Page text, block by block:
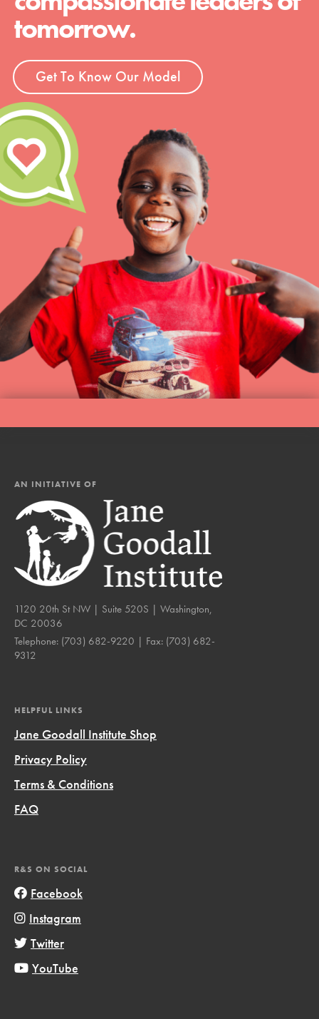
tomorrow.
Get To Know Our Model
AN INITIATIVE OF
1120 20th St NW | Suite 520S | Washington,
DC 20036
Telephone: (703) 682-9220 | Fax: (703) 682-
9312
HELPFUL LINKS
Jane Goodall Institute Shop
Privacy Policy
Terms & Conditions
FAQ
R&S ON SOCIAL
Facebook
Instagram
Twitter
YouTube